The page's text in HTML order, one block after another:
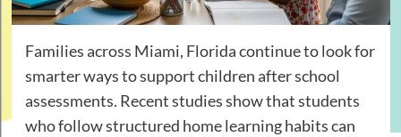
Families across Miami, Florida continue to look for
smarter ways to support children after school
assessments. Recent studies show that students
who follow structured home learning habits can